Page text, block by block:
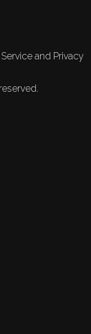
and Privacy